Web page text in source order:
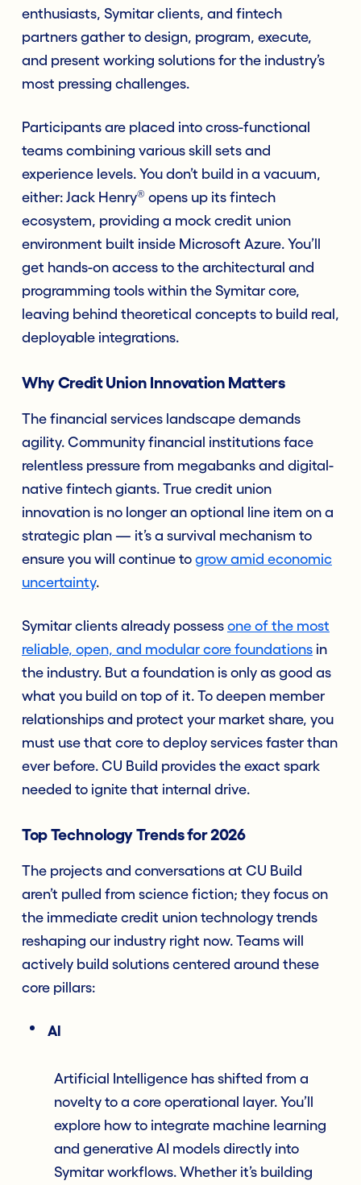
enthusiasts, Symitar clients, and fintech
partners gather to design, program, execute,
and present working solutions for the industry’s
most pressing challenges.
Participants are placed into cross-functional
teams combining various skill sets and
experience levels. You don’t build in a vacuum,
either: Jack Henry® opens up its fintech
ecosystem, providing a mock credit union
environment built inside Microsoft Azure. You’ll
get hands-on access to the architectural and
programming tools within the Symitar core,
leaving behind theoretical concepts to build real,
deployable integrations.
Why Credit Union Innovation Matters
The financial services landscape demands
agility. Community financial institutions face
relentless pressure from megabanks and digital-
native fintech giants. True credit union
innovation is no longer an optional line item on a
strategic plan — it’s a survival mechanism to
ensure you will continue to grow amid economic
uncertainty.
Symitar clients already possess one of the most
reliable, open, and modular core foundations in
the industry. But a foundation is only as good as
what you build on top of it. To deepen member
relationships and protect your market share, you
must use that core to deploy services faster than
ever before. CU Build provides the exact spark
needed to ignite that internal drive.
Top Technology Trends for 2026
The projects and conversations at CU Build
aren’t pulled from science fiction; they focus on
the immediate credit union technology trends
reshaping our industry right now. Teams will
actively build solutions centered around these
core pillars:
AI
Artificial Intelligence has shifted from a
novelty to a core operational layer. You’ll
explore how to integrate machine learning
and generative AI models directly into
Symitar workflows. Whether it’s building